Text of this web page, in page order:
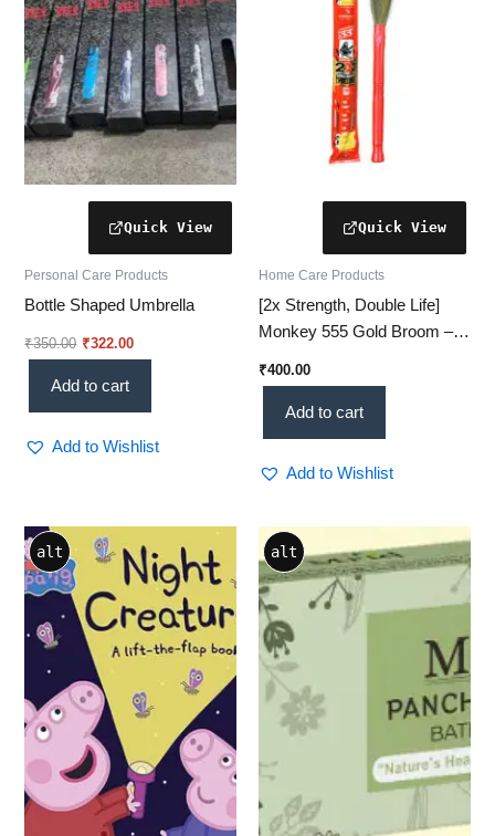
Personal Care Products
Bottle Shaped Umbrella
₹350.00 ₹322.00
Add to cart
Add to Wishlist
Home Care Products
[2x Strength, Double Life]
Monkey 555 Gold Broom –
₹400.00
Add to cart
Add to Wishlist
alt alt